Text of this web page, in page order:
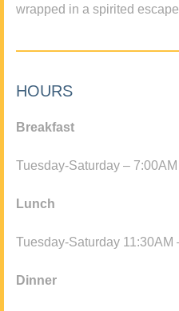
wrapped in a spirited
HOURS
Breakfast
Tuesday-Saturday –
Lunch
Tuesday-Saturday 11:30AM
Dinner